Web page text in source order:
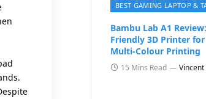
BEST GAMING LAPTOP &
Bambu Lab A1
Friendly 3D Printer
Multi‑Colour Printing
15 Mins Read Vincent